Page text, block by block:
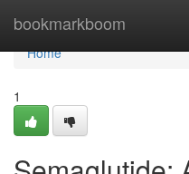
bookmarkboom
Home
Home
1